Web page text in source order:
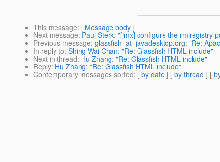
This message: [ Message body ]
Next message: Paul Sterk: "[jmx] configure the rmiregistry
Previous message: glassfish_at_javadesktop.org: "Re:
In reply to: Shing Wai Chan: "Re: Glassfish HTML include"
Next in thread: Hu Zhang: "Re: Glassfish HTML include"
Reply: Hu Zhang: "Re: Glassfish HTML include"
Contemporary messages sorted: [ by date ] [ by thread ] [